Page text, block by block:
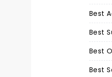
Best
Best
Best
Best